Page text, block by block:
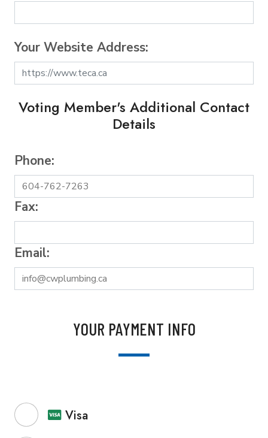
Your Website Address:
Voting Member's Additional Contact
Details
Phone:
Fax:
Email:
YOUR PAYMENT INFO
Visa